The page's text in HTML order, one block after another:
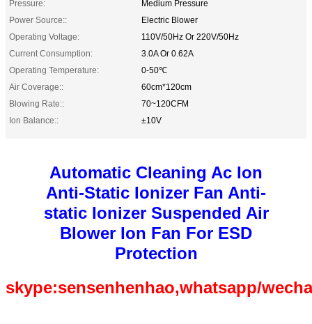
Pressure:
Medium Pressure
Power Source::
Electric Blower
Operating Voltage:
110V/50Hz Or 220V/50Hz
Current Consumption:
3.0A Or 0.62A
Operating Temperature:
0-50℃
Air Coverage::
60cm*120cm
Blowing Rate::
70~120CFM
Ion Balance::
±10V
Automatic Cleaning Ac Ion
Anti-Static Ionizer Fan Anti-
static Ionizer Suspended Air
Blower Ion Fan For ESD
Protection
skype:sensenhenhao,whatsapp/